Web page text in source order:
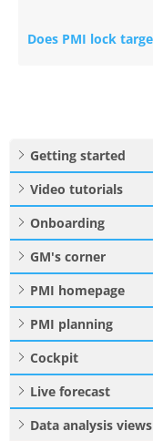
Getting started
Video tutorials
Onboarding
GM's corner
PMI homepage
PMI planning
Cockpit
Live forecast
Data analysis views